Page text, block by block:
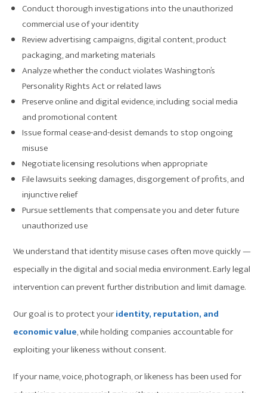
Conduct thorough investigations into the unauthorized
commercial use of your identity
Review advertising campaigns, digital content, product
packaging, and marketing materials
Analyze whether the conduct violates Washington’s
Personality Rights Act or related laws
Preserve online and digital evidence, including social media
and promotional content
Issue formal cease-and-desist demands to stop ongoing
misuse
Negotiate licensing resolutions when appropriate
File lawsuits seeking damages, disgorgement of profits, and
injunctive relief
Pursue settlements that compensate you and deter future
unauthorized use
We understand that identity misuse cases often move quickly —
especially in the digital and social media environment. Early legal
intervention can prevent further distribution and limit damage.
Our goal is to protect youridentity, reputation, and
economic value, while holding companies accountable for
exploiting your likeness without consent.
If your name, voice, photograph, or likeness has been used for